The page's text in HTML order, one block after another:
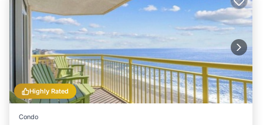
Highly Rated
Condo